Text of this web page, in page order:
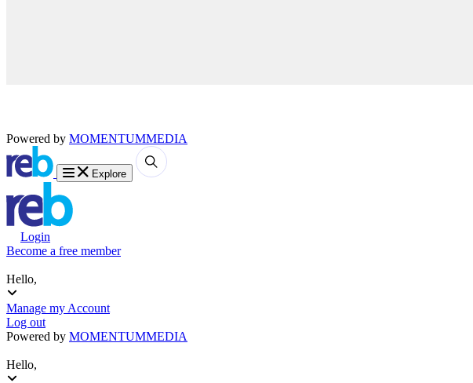
Powered by MOMENTUMMEDIA
Explore
Login
Become a free member
Hello,
Manage my Account
Log out
Powered by MOMENTUMMEDIA
Hello,